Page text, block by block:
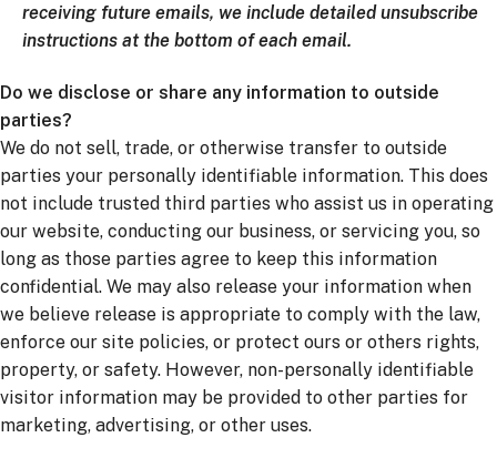
receiving future emails, we include detailed unsubscribe
instructions at the bottom of each email.
Do we disclose or share any information to outside
parties?
We do not sell, trade, or otherwise transfer to outside
parties your personally identifiable information. This does
not include trusted third parties who assist us in operating
our website, conducting our business, or servicing you, so
long as those parties agree to keep this information
confidential. We may also release your information when
we believe release is appropriate to comply with the law,
enforce our site policies, or protect ours or others rights,
property, or safety. However, non-personally identifiable
visitor information may be provided to other parties for
marketing, advertising, or other uses.